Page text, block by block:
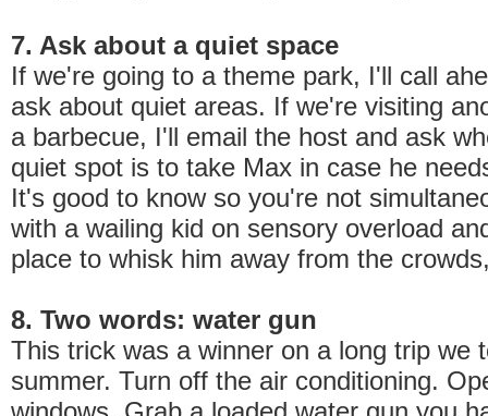
7. Ask about a quiet space
If we're going to a theme park, I'll call
ask about quiet areas. If we're visiting
a barbecue, I'll email the host and ask
quiet spot is to take Max in case he
It's good to know so you're not
with a wailing kid on sensory overload
place to whisk him away from the
8. Two words: water gun
This trick was a winner on a long trip we
summer. Turn off the air conditioning.